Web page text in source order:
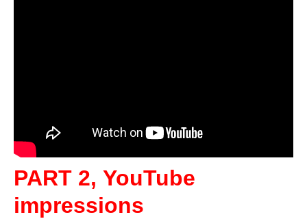
PART 2, YouTube
impressions